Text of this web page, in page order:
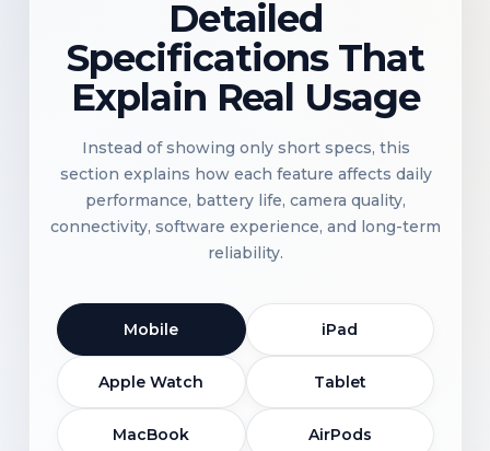
Detailed
Specifications That
Explain Real Usage
Instead of showing only short specs, this
section explains how each feature affects daily
performance, battery life, camera quality,
connectivity, software experience, and long-term
reliability.
Mobile iPad
Apple Watch Tablet
MacBook AirPods